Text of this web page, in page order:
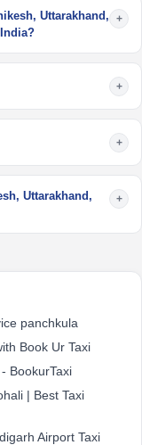
Uttarakhand,
+
+
+
Uttarakhand,
+
panchkula
Book Ur Taxi
BookurTaxi
| Best Taxi
Airport Taxi